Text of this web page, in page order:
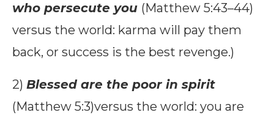
who persecute you (Matthew 5:43–44)
versus the world: karma will pay them
back, or success is the best revenge.)
2) Blessed are the poor in spirit
(Matthew 5:3)versus the world: you are